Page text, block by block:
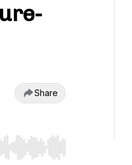
Share
start or end. Hold shift to